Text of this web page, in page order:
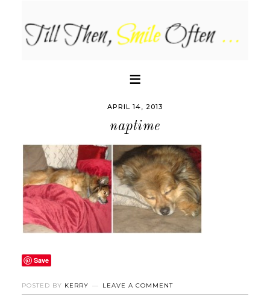
APRIL 14, 2013
naptime
Save
POSTED BY KERRY LEAVE A COMMENT